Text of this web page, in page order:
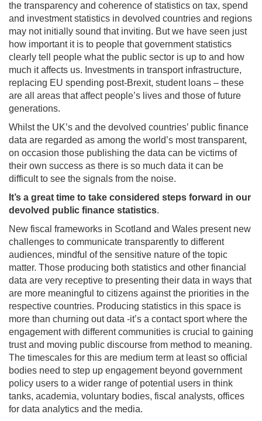
the transparency and coherence of statistics on tax, spend
and investment statistics in devolved countries and regions
may not initially sound that inviting. But we have seen just
how important it is to people that government statistics
clearly tell people what the public sector is up to and how
much it affects us. Investments in transport infrastructure,
replacing EU spending post-Brexit, student loans – these
are all areas that affect people’s lives and those of future
generations.
Whilst the UK’s and the devolved countries’ public finance
data are regarded as among the world’s most transparent,
on occasion those publishing the data can be victims of
their own success as there is so much data it can be
difficult to see the signals from the noise.
It’s a great time to take considered steps forward in our
devolved public finance statistics.
New fiscal frameworks in Scotland and Wales present new
challenges to communicate transparently to different
audiences, mindful of the sensitive nature of the topic
matter. Those producing both statistics and other financial
data are very receptive to presenting their data in ways that
are more meaningful to citizens against the priorities in the
respective countries. Producing statistics in this space is
more than churning out data -it’s a contact sport where the
engagement with different communities is crucial to gaining
trust and moving public discourse from method to meaning.
The timescales for this are medium term at least so official
bodies need to step up engagement beyond government
policy users to a wider range of potential users in think
tanks, academia, voluntary bodies, fiscal analysts, offices
for data analytics and the media.